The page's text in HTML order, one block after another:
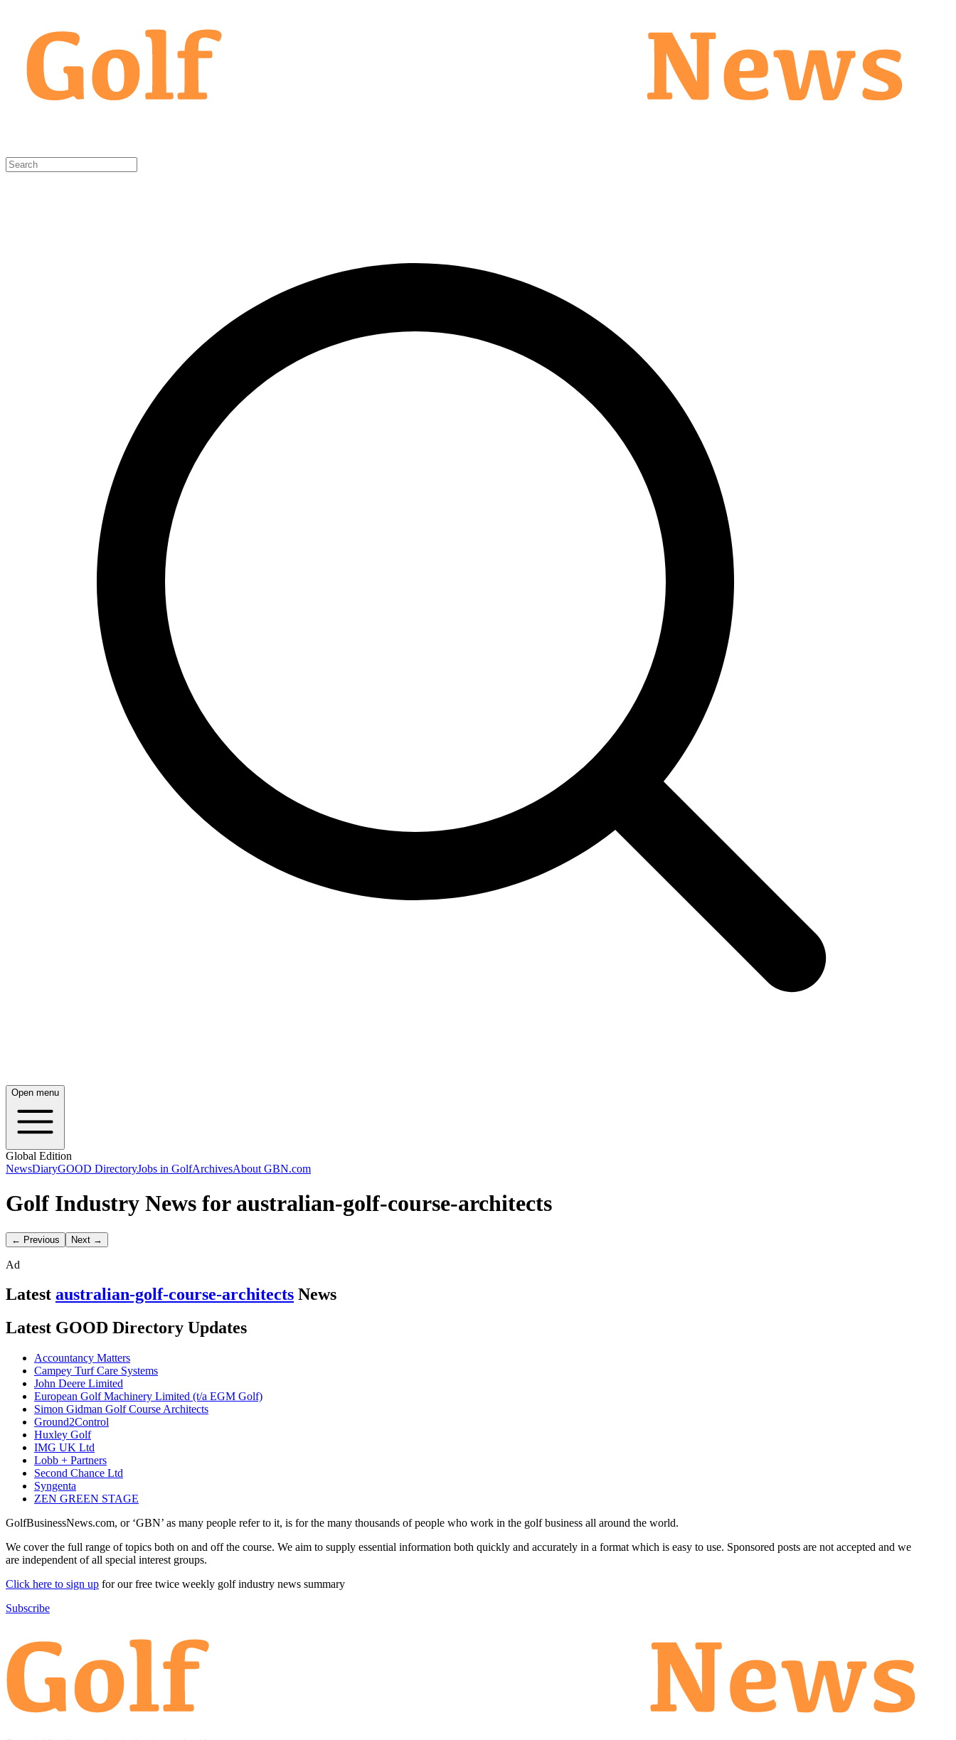
Open menu
Global Edition
NewsDiaryGOOD DirectoryJobs in GolfArchivesAbout GBN.com
Golf Industry News for australian-golf-course-architects
← Previous Next →
Ad
Latest australian-golf-course-architects News
Latest GOOD Directory Updates
Accountancy Matters
Campey Turf Care Systems
John Deere Limited
European Golf Machinery Limited (t/a EGM Golf)
Simon Gidman Golf Course Architects
Ground2Control
Huxley Golf
IMG UK Ltd
Lobb + Partners
Second Chance Ltd
Syngenta
ZEN GREEN STAGE
GolfBusinessNews.com, or ‘GBN’ as many people refer to it, is for the many thousands of people who work in the golf business all around the world.
We cover the full range of topics both on and off the course. We aim to supply essential information both quickly and accurately in a format which is easy to use. Sponsored posts are not accepted and we
are independent of all special interest groups.
Click here to sign up for our free twice weekly golf industry news summary
Subscribe